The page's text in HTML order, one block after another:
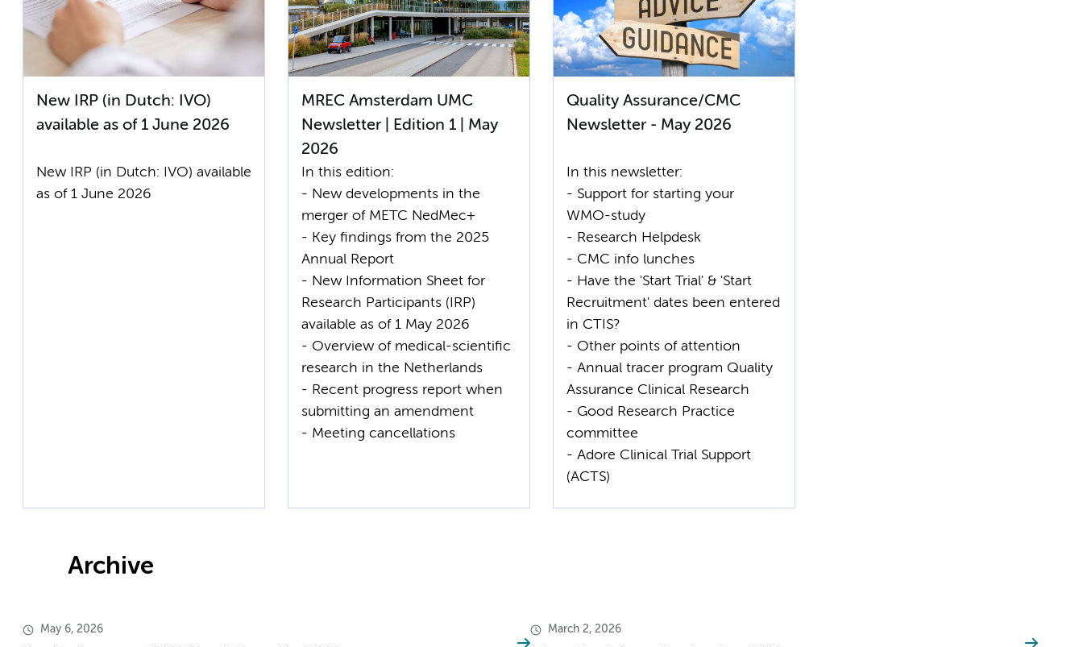
New IRP (in Dutch: IVO)
available as of 1 June 2026
New IRP (in Dutch: IVO) available
as of 1 June 2026
MREC Amsterdam UMC
Newsletter | Edition 1 | May
2026
In this edition:
- New developments in the
merger of METC NedMec+
- Key findings from the 2025
Annual Report
- New Information Sheet for
Research Participants (IRP)
available as of 1 May 2026
- Overview of medical-scientific
research in the Netherlands
- Recent progress report when
submitting an amendment
- Meeting cancellations
Quality Assurance/CMC
Newsletter - May 2026
In this newsletter:
- Support for starting your
WMO-study
- Research Helpdesk
- CMC info lunches
- Have the 'Start Trial' & 'Start
Recruitment' dates been entered
in CTIS?
- Other points of attention
- Annual tracer program Quality
Assurance Clinical Research
- Good Research Practice
committee
- Adore Clinical Trial Support
(ACTS)
Archive
May 6, 2026 March 2, 2026